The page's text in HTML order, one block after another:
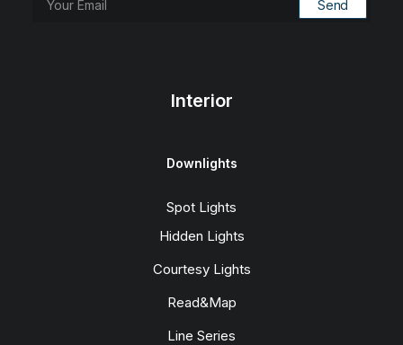
Interior
Downlights
Spot Lights
Hidden Lights
Courtesy Lights
Read&Map
Line Series